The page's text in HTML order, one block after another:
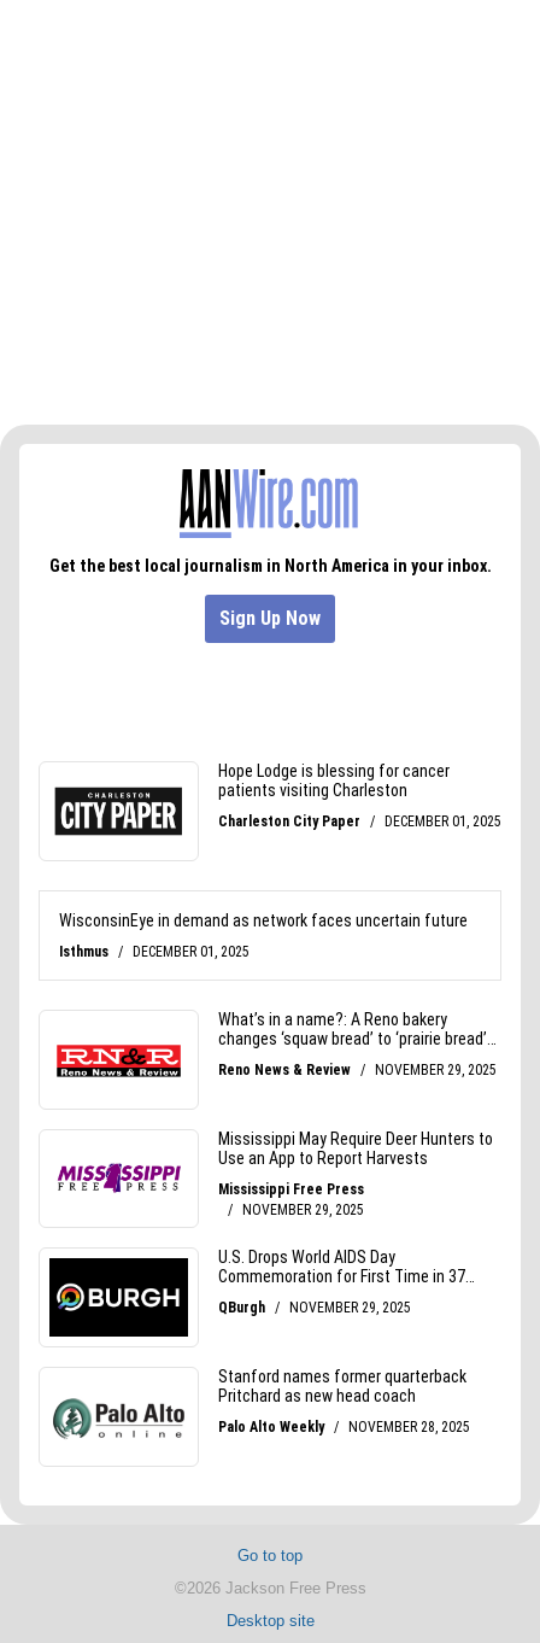
Go to top
©2026 Jackson Free Press
Desktop site